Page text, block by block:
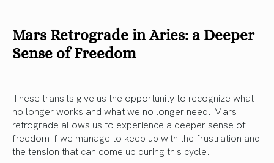
Mars Retrograde in Aries: a Deeper
Sense of Freedom
These transits give us the opportunity to recognize what
no longer works and what we no longer need. Mars
retrograde allows us to experience a deeper sense of
freedom if we manage to keep up with the frustration and
the tension that can come up during this cycle.